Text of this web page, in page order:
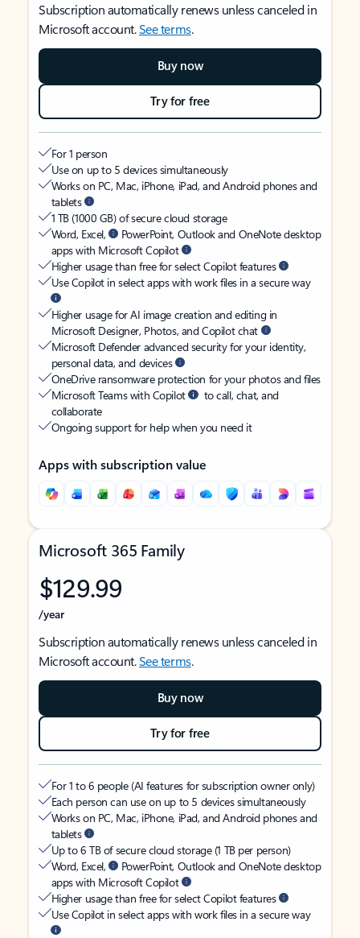
Subscription automatically renews unless canceled in
Microsoft account.See terms.
Buy now
Try for free
For 1 person
Use on up to 5 devices simultaneously
Works on PC, Mac, iPhone, iPad, and Android phones and
tablets
1 TB (1000 GB) of secure cloud storage
Word, Excel,
PowerPoint, Outlook and OneNote desktop
apps with Microsoft Copilot
Higher usage than free for select Copilot features
Use Copilot in select apps with work files in a secure way
Higher usage for AI image creation and editing in
Microsoft Designer, Photos, and Copilot chat
Microsoft Defender advanced security for your identity,
personal data, and devices
OneDrive ransomware protection for your photos and files
Microsoft Teams with Copilot
to call, chat, and
collaborate
Ongoing support for help when you need it
Apps with subscription value
Microsoft 365 Family
$129.99
/year
Subscription automatically renews unless canceled in
Microsoft account.See terms.
Buy now
Try for free
For 1 to 6 people (AI features for subscription owner only)
Each person can use on up to 5 devices simultaneously
Works on PC, Mac, iPhone, iPad, and Android phones and
tablets
Up to 6 TB of secure cloud storage (1 TB per person)
Word, Excel,
PowerPoint, Outlook and OneNote desktop
apps with Microsoft Copilot
Higher usage than free for select Copilot features
Use Copilot in select apps with work files in a secure way